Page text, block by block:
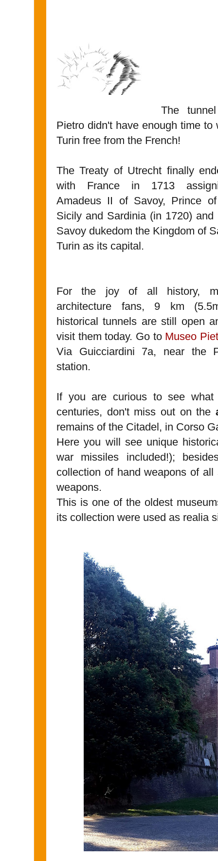
The
Pietro didn't have enough time
Turin free from the French!
The Treaty of Utrecht finally
with France in 1713
Amadeus II of Savoy, Prince
Sicily and Sardinia (in 1720) and
Savoy dukedom the Kingdom of
Turin as its capital.
For the joy of all history,
architecture fans, 9 km
historical tunnels are still open
visit them today. Go to Museo
Via Guicciardini 7a, near the
station.
If you are curious to see
centuries, don't miss out on the
remains of the Citadel, in Corso
Here you will see unique
war missiles included!);
collection of hand weapons of
weapons.
This is one of the oldest
its collection were used as realia